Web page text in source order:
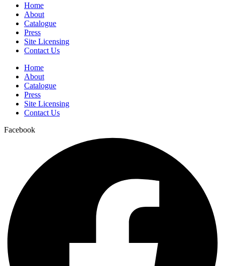
Home
About
Catalogue
Press
Site Licensing
Contact Us
Home
About
Catalogue
Press
Site Licensing
Contact Us
Facebook